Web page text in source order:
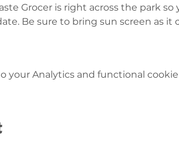
Grocer is right across the park
Be sure to bring sun screen as it
your Analytics and functional